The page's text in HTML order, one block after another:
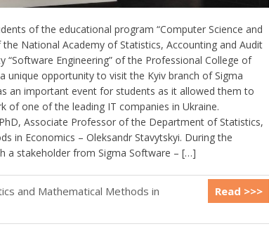
of the educational program “Computer Science and
National Academy of Statistics, Accounting and Audit
“Software Engineering” of the Professional College of
unique opportunity to visit the Kyiv branch of Sigma
an important event for students as it allowed them to
of one of the leading IT companies in Ukraine.
Associate Professor of the Department of Statistics,
in Economics – Oleksandr Stavytskyi. During the
a stakeholder from Sigma Software – […]
and Mathematical Methods in
Read >>>